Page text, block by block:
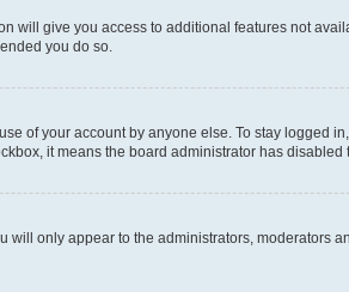
will give you access to additional features not
you do so.
of your account by anyone else. To stay logged
it means the board administrator has disabled
will only appear to the administrators, moderators